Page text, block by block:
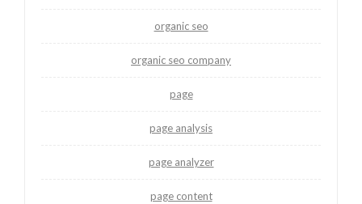
organic seo
organic seo company
page
page analysis
page analyzer
page content